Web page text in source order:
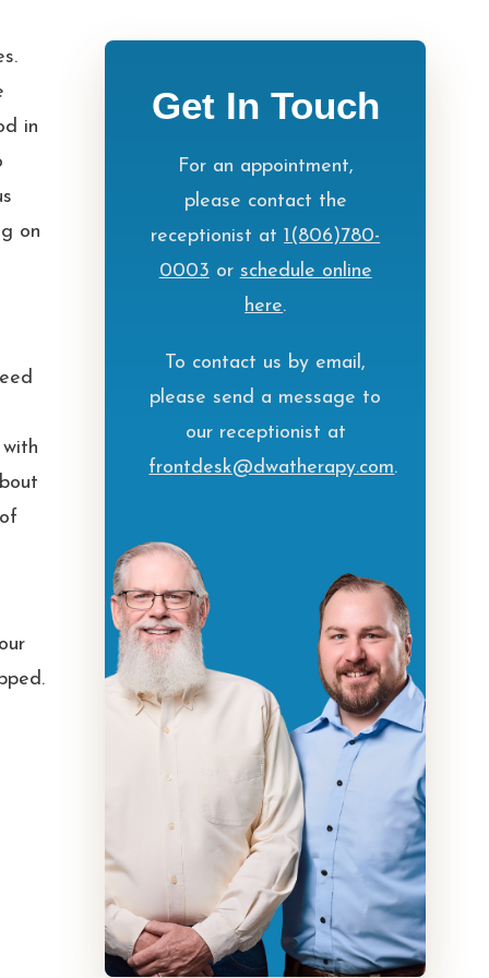
in
on
Get In Touch
For an appointment,
please contact the
receptionist at1(806)780-
0003 or schedule online
here.
To contact us by email,
please send a message to
our receptionist at
frontdesk@dwatherapy.com.